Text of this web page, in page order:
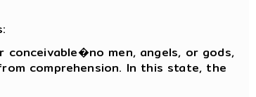
men, angels, or gods,
comprehension. In this state, the